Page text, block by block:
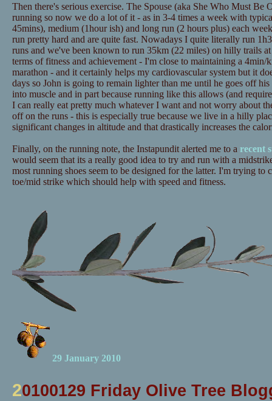
Then there's serious exercise. The Spouse (aka She Who Must Be
running so now we do a lot of it - as in 3-4 times a week with
45mins), medium (1hour ish) and long run (2 hours plus) each
run pretty hard and are quite fast. Nowadays I quite literally run
runs and we've been known to run 35km (22 miles) on hilly trails
terms of fitness and achievement - I'm close to maintaining a
marathon - and it certainly helps my cardiovascular system but it
days so John is going to remain lighter than me until he goes off
into muscle and in part because running like this allows (and
I can really eat pretty much whatever I want and not worry about
off on the runs - this is especially true because we live in a hilly
significant changes in altitude and that drastically increases the
Finally, on the running note, the Instapundit alerted me to a recent
would seem that its a really good idea to try and run with a
most running shoes seem to be designed for the latter. I'm trying to
toe/mid strike which should help with speed and fitness.
29 January 2010
20100129 Friday Olive Tree